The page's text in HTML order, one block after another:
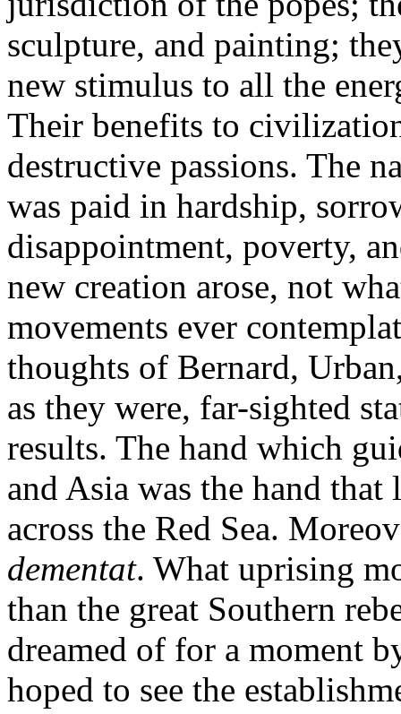
sculpture, and painting;
new stimulus to all the
Their benefits to
destructive passions. The
was paid in hardship,
disappointment, poverty,
new creation arose, not
movements ever
thoughts of Bernard,
as they were, far-sighted
results. The hand which
and Asia was the hand
across the Red Sea.
dementat. What uprising
than the great Southern
dreamed of for a moment
hoped to see the